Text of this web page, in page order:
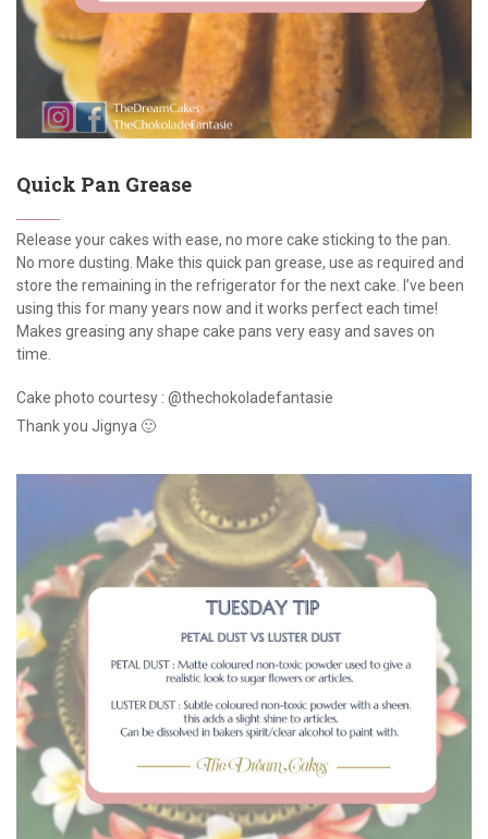
Quick Pan Grease
Release your cakes with ease, no more cake sticking to the pan.
No more dusting. Make this quick pan grease, use as required and
store the remaining in the refrigerator for the next cake. I’ve been
using this for many years now and it works perfect each time!
Makes greasing any shape cake pans very easy and saves on
time.
Cake photo courtesy : @thechokoladefantasie
Thank you Jignya 🙂